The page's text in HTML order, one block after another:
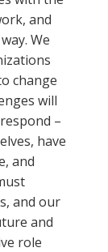
and
We
change
will
–
have
and
and our
and
role